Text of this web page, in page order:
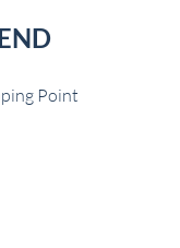
Point